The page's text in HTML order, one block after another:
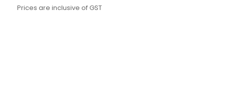
Prices are inclusive of GST